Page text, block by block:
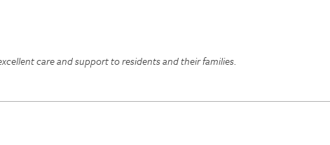
care and support to residents and their families.